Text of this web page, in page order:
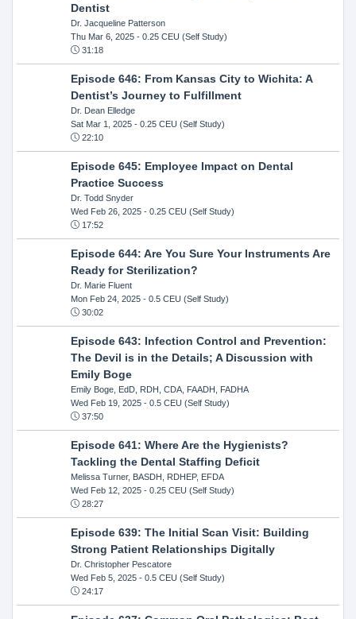
Dentist
Dr. Jacqueline Patterson
Thu Mar 6, 2025- 0.25 CEU (Self Study)
31:18
Episode 646: From Kansas City to Wichita: A
Dentist’s Journey to Fulfillment
Dr. Dean Elledge
Sat Mar 1, 2025- 0.25 CEU (Self Study)
22:10
Episode 645: Employee Impact on Dental
Practice Success
Dr. Todd Snyder
Wed Feb 26, 2025- 0.25 CEU (Self Study)
17:52
Episode 644: Are You Sure Your Instruments Are
Ready for Sterilization?
Dr. Marie Fluent
Mon Feb 24, 2025- 0.5 CEU (Self Study)
30:02
Episode 643: Infection Control and Prevention:
The Devil is in the Details; A Discussion with
Emily Boge
Emily Boge, EdD, RDH, CDA, FAADH, FADHA
Wed Feb 19, 2025- 0.5 CEU (Self Study)
37:50
Episode 641: Where Are the Hygienists?
Tackling the Dental Staffing Deficit
Melissa Turner, BASDH, RDHEP, EFDA
Wed Feb 12, 2025- 0.25 CEU (Self Study)
28:27
Episode 639: The Initial Scan Visit: Building
Strong Patient Relationships Digitally
Dr. Christopher Pescatore
Wed Feb 5, 2025- 0.5 CEU (Self Study)
24:17